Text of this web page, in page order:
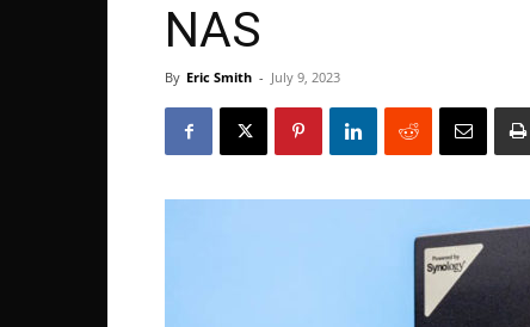
NAS
By Eric Smith - July 9, 2023